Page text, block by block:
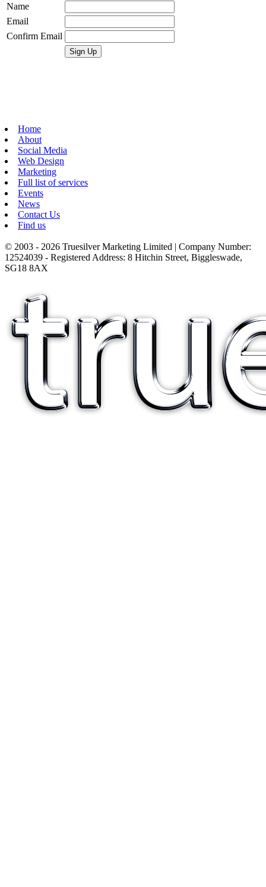
Name
Email
Confirm Email
Home
About
Social Media
Web Design
Marketing
Full list of services
Events
News
Contact Us
Find us
© 2003 - 2026 Truesilver Marketing Limited | Company Number:
12524039 - Registered Address: 8 Hitchin Street, Biggleswade,
SG18 8AX